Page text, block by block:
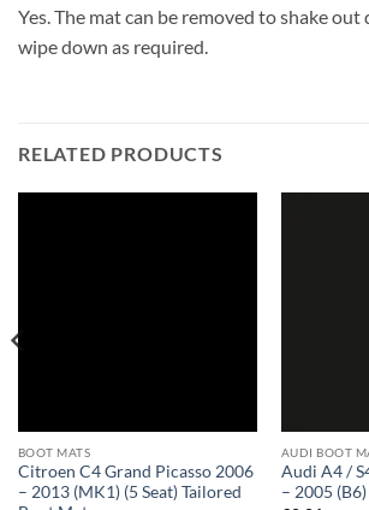
Yes. The mat can be removed to shake out
wipe down as required.
RELATED PRODUCTS
BOOT MATS
Citroen C4 Grand Picasso 2006
– 2013 (MK1) (5 Seat) Tailored
AUDI BOOT
Audi A4 /
– 2005